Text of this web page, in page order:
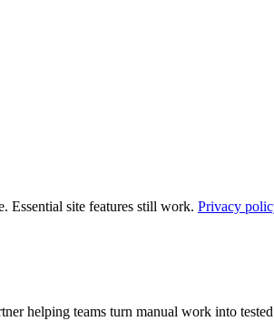
Essential site features still work. Privacy
helping teams turn manual work into